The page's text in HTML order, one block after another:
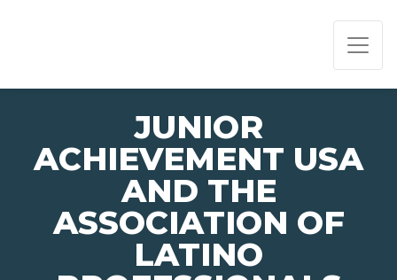
JUNIOR
ACHIEVEMENT USA
AND THE
ASSOCIATION OF
LATINO